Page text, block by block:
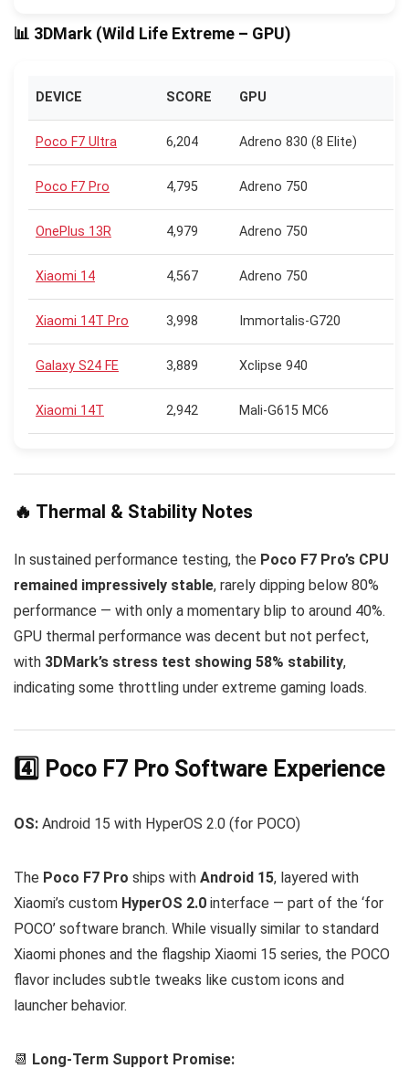
📊 3DMark (Wild Life Extreme – GPU)
DEVICE SCORE GPU
Poco F7 Ultra 6,204 Adreno 830 (8 Elite)
Poco F7 Pro 4,795 Adreno 750
OnePlus 13R 4,979 Adreno 750
Xiaomi 14 4,567 Adreno 750
Xiaomi 14T Pro 3,998 Immortalis-G720
Galaxy S24 FE 3,889 Xclipse 940
Xiaomi 14T 2,942 Mali-G615 MC6
🔥 Thermal & Stability Notes
In sustained performance testing, the Poco F7 Pro’s CPU
remained impressively stable, rarely dipping below 80%
performance — with only a momentary blip to around 40%.
GPU thermal performance was decent but not perfect,
with 3DMark’s stress test showing 58% stability,
indicating some throttling under extreme gaming loads.
4️⃣ Poco F7 Pro Software Experience
OS: Android 15 with HyperOS 2.0 (for POCO)
The Poco F7 Pro ships with Android 15, layered with
Xiaomi’s custom HyperOS 2.0 interface — part of the ‘for
POCO’ software branch. While visually similar to standard
Xiaomi phones and the flagship Xiaomi 15 series, the POCO
flavor includes subtle tweaks like custom icons and
launcher behavior.
📆 Long-Term Support Promise: